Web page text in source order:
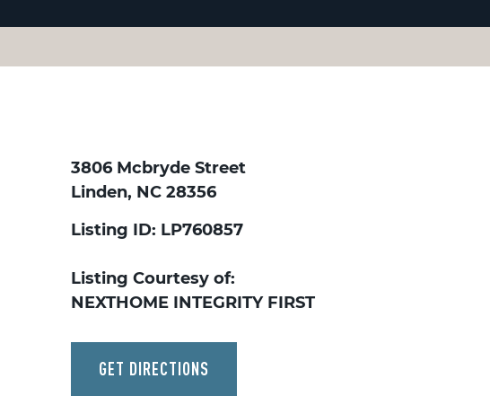
3806 Mcbryde Street
Linden, NC 28356
Listing ID: LP760857
Listing Courtesy of:
NEXTHOME INTEGRITY FIRST
GET DIRECTIONS